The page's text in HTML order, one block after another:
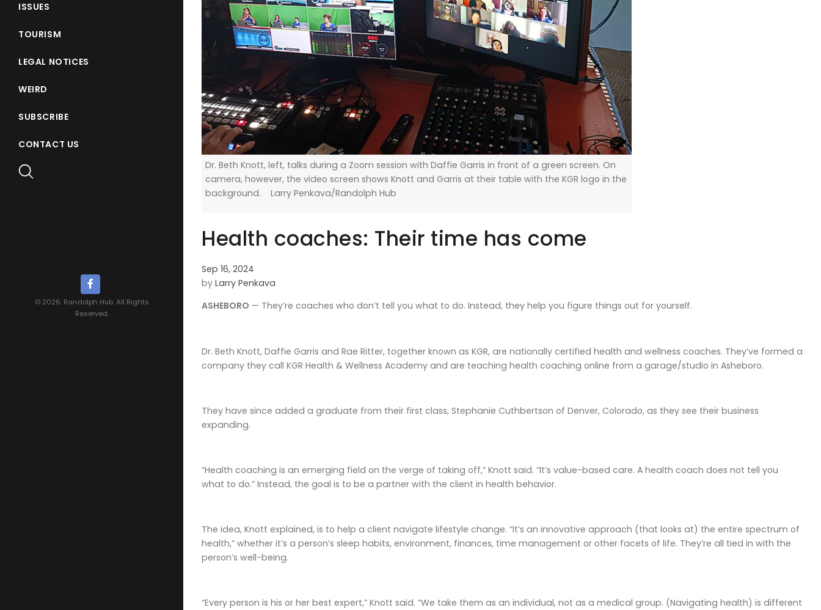
ISSUES
TOURISM
LEGAL NOTICES
WEIRD
SUBSCRIBE
CONTACT US
© 2026. Randolph Hub. All Rights
Reserved.
Dr. Beth Knott, left, talks during a Zoom session with Daffie Garris in front of a green screen. On
camera, however, the video screen shows Knott and Garris at their table with the KGR logo in the
background. Larry Penkava/Randolph Hub
Health coaches: Their time has come
Sep 16, 2024
by Larry Penkava
ASHEBORO — They’re coaches who don’t tell you what to do. Instead, they help you figure things out for yourself.
Dr. Beth Knott, Daffie Garris and Rae Ritter, together known as KGR, are nationally certified health and wellness coaches. They’ve formed a
company they call KGR Health & Wellness Academy and are teaching health coaching online from a garage/studio in Asheboro.
They have since added a graduate from their first class, Stephanie Cuthbertson of Denver, Colorado, as they see their business
expanding.
“Health coaching is an emerging field on the verge of taking off,” Knott said. “It’s value-based care. A health coach does not tell you
what to do.” Instead, the goal is to be a partner with the client in health behavior.
The idea, Knott explained, is to help a client navigate lifestyle change. “It’s an innovative approach (that looks at) the entire spectrum of
health,” whether it’s a person’s sleep habits, environment, finances, time management or other facets of life. They’re all tied in with the
person’s well-being.
“Every person is his or her best expert,” Knott said. “We take them as an individual, not as a medical group. (Navigating health) is different